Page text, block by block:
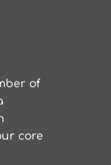
of
core